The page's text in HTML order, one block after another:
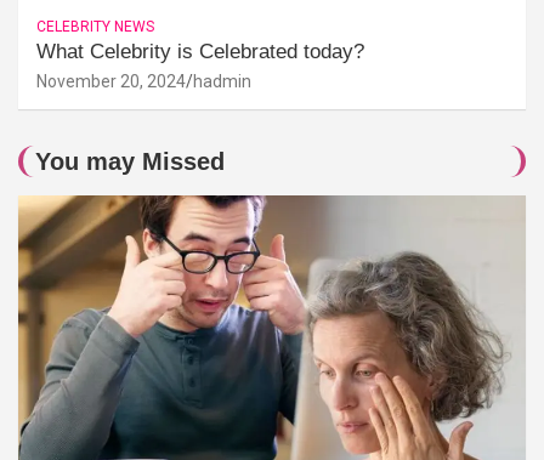
CELEBRITY NEWS
What Celebrity is Celebrated today?
November 20, 2024 hadmin
You may Missed